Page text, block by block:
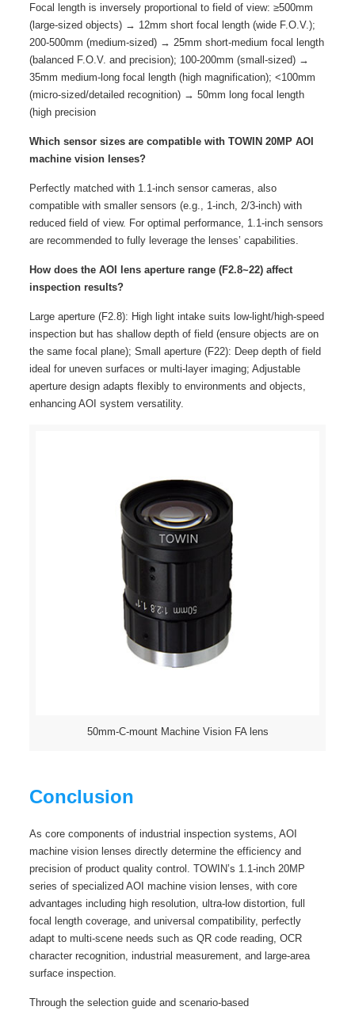
Focal length is inversely proportional to field of view: ≥500mm
(large-sized objects) → 12mm short focal length (wide F.O.V.);
200-500mm (medium-sized) → 25mm short-medium focal length
(balanced F.O.V. and precision); 100-200mm (small-sized) →
35mm medium-long focal length (high magnification); <100mm
(micro-sized/detailed recognition) → 50mm long focal length
(high precision
Which sensor sizes are compatible with TOWIN 20MP AOI
machine vision lenses?
Perfectly matched with 1.1-inch sensor cameras, also
compatible with smaller sensors (e.g., 1-inch, 2/3-inch) with
reduced field of view. For optimal performance, 1.1-inch sensors
are recommended to fully leverage the lenses’ capabilities.
How does the AOI lens aperture range (F2.8~22) affect
inspection results?
Large aperture (F2.8): High light intake suits low-light/high-speed
inspection but has shallow depth of field (ensure objects are on
the same focal plane); Small aperture (F22): Deep depth of field
ideal for uneven surfaces or multi-layer imaging; Adjustable
aperture design adapts flexibly to environments and objects,
enhancing AOI system versatility.
50mm-C-mount Machine Vision FA lens
Conclusion
As core components of industrial inspection systems, AOI
machine vision lenses directly determine the efficiency and
precision of product quality control. TOWIN’s 1.1-inch 20MP
series of specialized AOI machine vision lenses, with core
advantages including high resolution, ultra-low distortion, full
focal length coverage, and universal compatibility, perfectly
adapt to multi-scene needs such as QR code reading, OCR
character recognition, industrial measurement, and large-area
surface inspection.
Through the selection guide and scenario-based